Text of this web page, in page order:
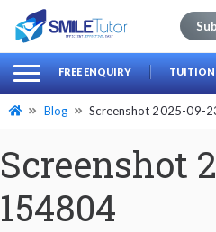
Search
for:
FREE ENQUIRY TUITION
Blog Screenshot 2025-09-
Screenshot
154804